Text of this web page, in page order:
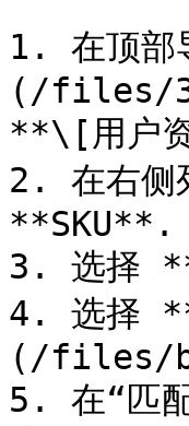
1. 在顶部
(/files/
**\[用户
2. 在右侧
**SKU**.
3. 选择
4. 选择
(/files/
5. 在“匹